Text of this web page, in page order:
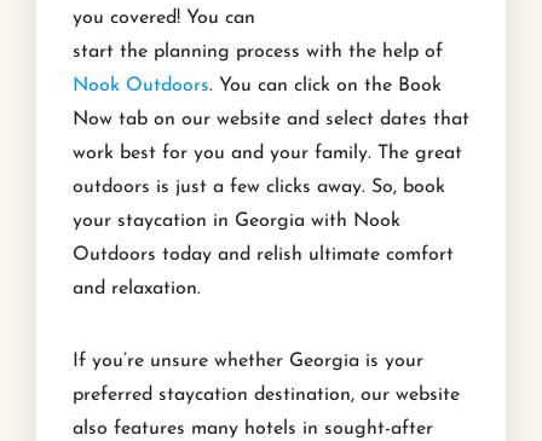
you covered! You can
start the planning process with the help of
Nook Outdoors. You can click on the Book
Now tab on our website and select dates that
work best for you and your family. The great
outdoors is just a few clicks away. So, book
your staycation in Georgia with Nook
Outdoors today and relish ultimate comfort
and relaxation.
If you’re unsure whether Georgia is your
preferred staycation destination, our website
also features many hotels in sought-after